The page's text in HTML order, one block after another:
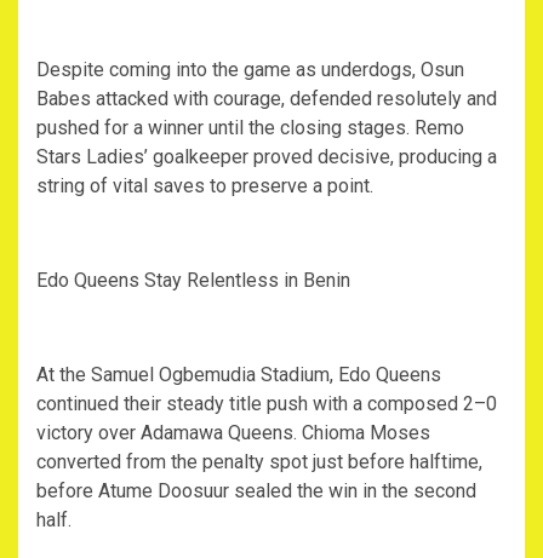
‎Despite coming into the game as underdogs, Osun
Babes attacked with courage, defended resolutely and
pushed for a winner until the closing stages. Remo
Stars Ladies’ goalkeeper proved decisive, producing a
string of vital saves to preserve a point.
‎Edo Queens Stay Relentless in Benin
‎At the Samuel Ogbemudia Stadium, Edo Queens
continued their steady title push with a composed 2–0
victory over Adamawa Queens. Chioma Moses
converted from the penalty spot just before halftime,
before Atume Doosuur sealed the win in the second
half.